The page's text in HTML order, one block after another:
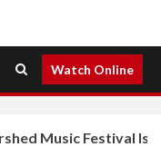
Watch Online
Music Festival Is